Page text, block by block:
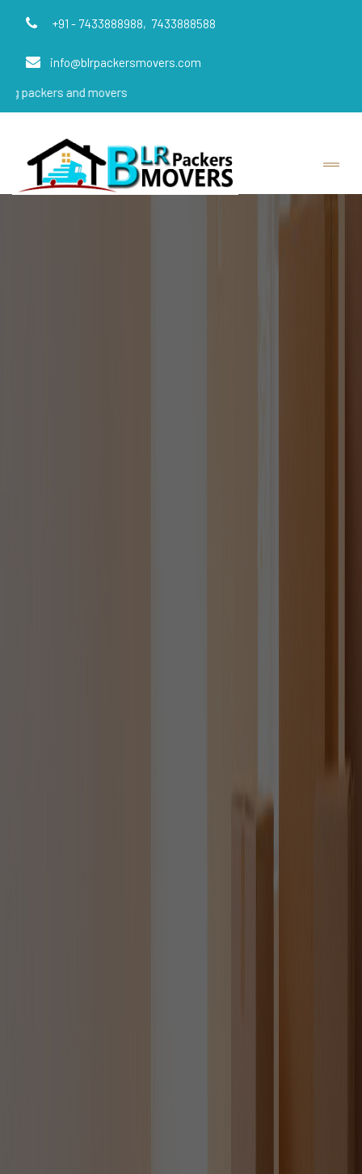
+91 - 7433888988, 7433888588
info@blrpackersmovers.com
movers